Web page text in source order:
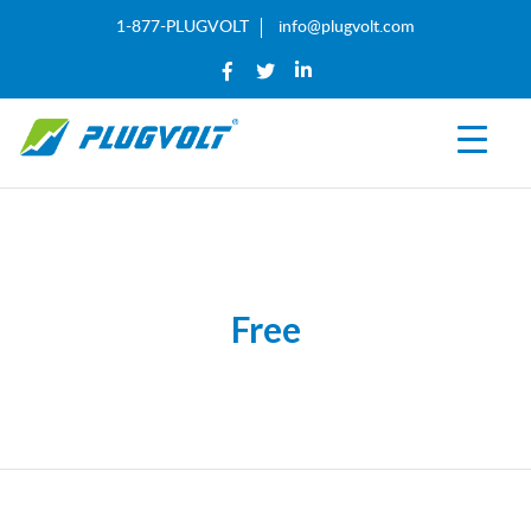
1-877-PLUGVOLT info@plugvolt.com
Free